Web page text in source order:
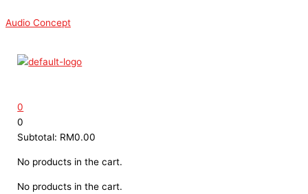
to
Audio Concept
0
0
Subtotal: RM0.00
No products in the cart.
No products in the cart.
...
...
product
variants.
chosen
on
product